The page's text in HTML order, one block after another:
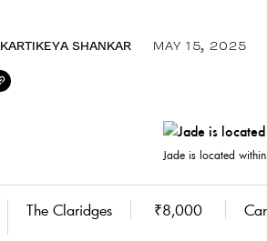
KARTIKEYA SHANKAR MAY 15, 2025
Jade is located
The Claridges ₹8,000